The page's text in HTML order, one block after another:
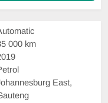
000 km
East,